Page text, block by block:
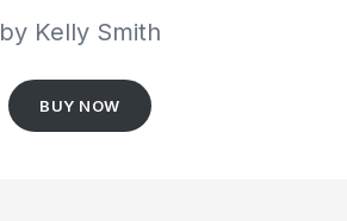
by Kelly Smith
BUY NOW